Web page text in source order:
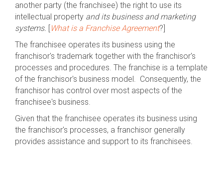
another party (the franchisee) the right to use its
intellectual property and its business and marketing
systems. [What is a Franchise Agreement?]
The franchisee operates its business using the
franchisor's trademark together with the franchisor's
processes and procedures. The franchise is a template
of the franchisor's business model. Consequently, the
franchisor has control over most aspects of the
franchisee's business.
Given that the franchisee operates its business using
the franchisor's processes, a franchisor generally
provides assistance and support to its franchisees.